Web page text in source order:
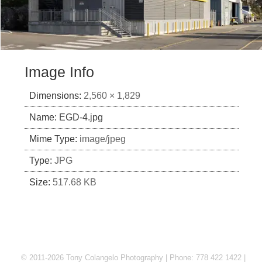
Image Info
Dimensions: 2,560 × 1,829
Name: EGD-4.jpg
Mime Type: image/jpeg
Type: JPG
Size: 517.68 KB
© 2011-2026 Tony Colangelo Photography | Phone: 778 422 1422 |